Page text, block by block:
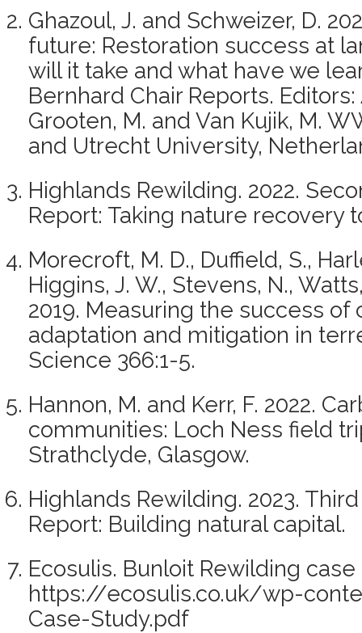
Ghazoul, J. and Schweizer, D.
future: Restoration success at
will it take and what have we
Bernhard Chair Reports. Editors:
Grooten, M. and Van Kujik, M.
and Utrecht University,
Highlands Rewilding. 2022.
Report: Taking nature recovery
Morecroft, M. D., Duffield, S.,
Higgins, J. W., Stevens, N.,
2019. Measuring the success
adaptation and mitigation in
Science 366:1-5.
Hannon, M. and Kerr, F. 2022.
communities: Loch Ness field
Strathclyde, Glasgow.
Highlands Rewilding. 2023.
Report: Building natural capital.
Ecosulis. Bunloit Rewilding case
https://ecosulis.co.uk/wp-
Case-Study.pdf